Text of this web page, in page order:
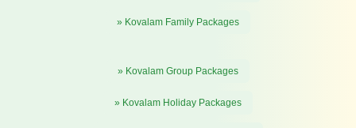
» Kovalam Family Packages
» Kovalam Group Packages
» Kovalam Holiday Packages